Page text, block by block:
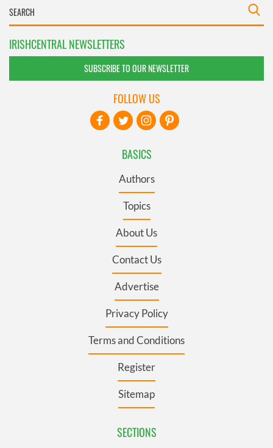
IRISHCENTRAL NEWSLETTERS
SUBSCRIBE TO OUR NEWSLETTER
BASICS
Authors
Topics
About Us
Contact Us
Advertise
Privacy Policy
Terms and Conditions
Register
Sitemap
SECTIONS
FOLLOW US